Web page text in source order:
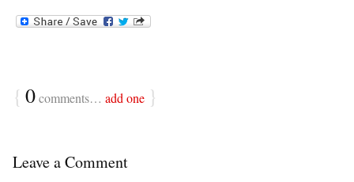
{ 0comments… add one }
Leave a Comment